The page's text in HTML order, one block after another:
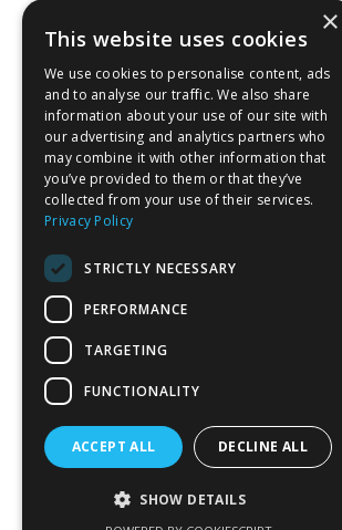
×
This website uses cookies
We use cookies to personalise content, ads
and to analyse our traffic. We also share
information about your use of our site with
our advertising and analytics partners who
may combine it with other information that
you’ve provided to them or that they’ve
collected from your use of their services.
Privacy Policy
STRICTLY NECESSARY
PERFORMANCE
TARGETING
FUNCTIONALITY
ACCEPT ALL DECLINE ALL
SHOW DETAILS